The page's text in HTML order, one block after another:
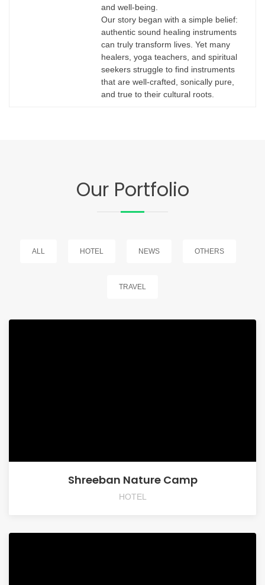
and well-being.
Our story began with a simple belief:
authentic sound healing instruments
can truly transform lives. Yet many
healers, yoga teachers, and spiritual
seekers struggle to find instruments
that are well-crafted, sonically pure,
and true to their cultural roots.
Our Portfolio
ALL HOTEL NEWS OTHERS
TRAVEL
Shreeban Nature Camp
HOTEL